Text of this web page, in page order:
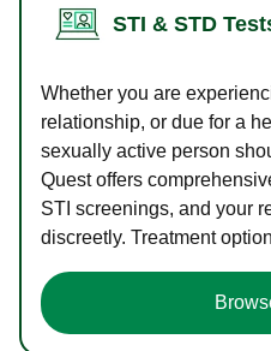
STI & STD
Whether you are
relationship, or due for a
sexually active person
Quest offers
STI screenings, and your
discreetly. Treatment